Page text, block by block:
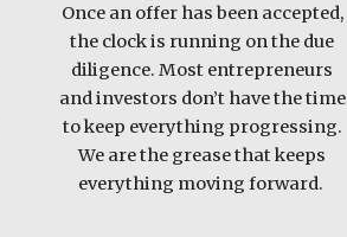
Once an offer has been accepted,
the clock is running on the due
diligence. Most entrepreneurs
and investors don’t have the time
to keep everything progressing.
We are the grease that keeps
everything moving forward.